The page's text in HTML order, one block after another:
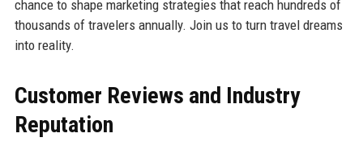
chance to shape marketing strategies that reach hundreds of
thousands of travelers annually. Join us to turn travel dreams
into reality.
Customer Reviews and Industry
Reputation